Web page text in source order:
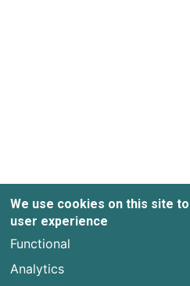
We use cookies on this site
user experience
Functional
Analytics